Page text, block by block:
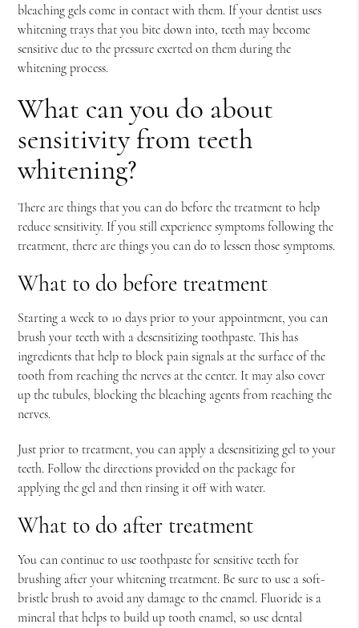
bleaching gels come in contact with them. If your dentist uses
whitening trays that you bite down into, teeth may become
sensitive due to the pressure exerted on them during the
whitening process.
What can you do about
sensitivity from teeth
whitening?
There are things that you can do before the treatment to help
reduce sensitivity. If you still experience symptoms following the
treatment, there are things you can do to lessen those symptoms.
What to do before treatment
Starting a week to 10 days prior to your appointment, you can
brush your teeth with a desensitizing toothpaste. This has
ingredients that help to block pain signals at the surface of the
tooth from reaching the nerves at the center. It may also cover
up the tubules, blocking the bleaching agents from reaching the
nerves.
Just prior to treatment, you can apply a desensitizing gel to your
teeth. Follow the directions provided on the package for
applying the gel and then rinsing it off with water.
What to do after treatment
You can continue to use toothpaste for sensitive teeth for
brushing after your whitening treatment. Be sure to use a soft-
bristle brush to avoid any damage to the enamel. Fluoride is a
mineral that helps to build up tooth enamel, so use dental